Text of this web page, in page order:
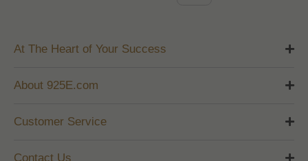
At The Heart of Your Success
About 925E.com
Customer Service
Contact Us